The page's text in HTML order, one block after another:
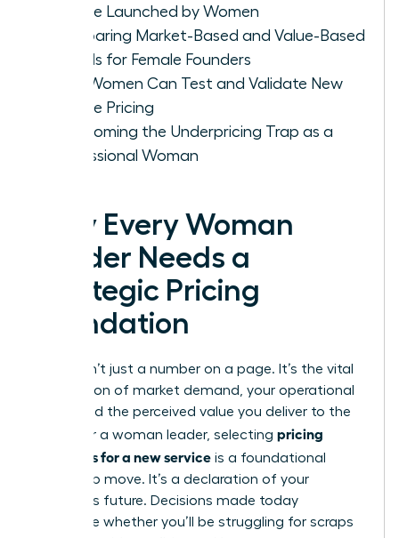
Service Launched by Women
Comparing Market-Based and Value-Based
Models for Female Founders
How Women Can Test and Validate New
Service Pricing
Overcoming the Underpricing Trap as a
Professional Woman
Why Every Woman
Leader Needs a
Strategic Pricing
Foundation
Pricing isn’t just a number on a page. It’s the vital
intersection of market demand, your operational
costs, and the perceived value you deliver to the
world. For a woman leader, selecting pricing
strategies for a new service is a foundational
leadership move. It’s a declaration of your
business’s future. Decisions made today
determine whether you’ll be struggling for scraps